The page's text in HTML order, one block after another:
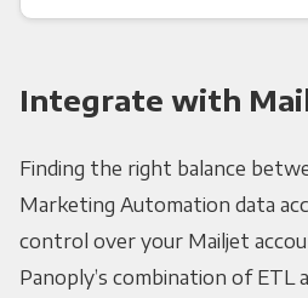
Integrate with
Finding the right balance
Marketing Automation data
control over your Mailjet
Panoply’s combination of ETL